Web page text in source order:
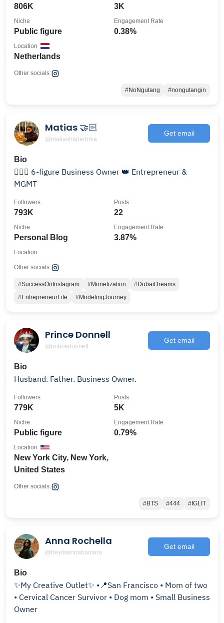
806K 3K
Public figure
Niche
0.38%
Engagement Rate
Netherlands
Location
Other socials:
#NoNgutang #nongutangin
Matias 🤝🏻
@matiastraderbma
Get email
Bio
👨🏻‍⚖️ 6-figure Business Owner 👑 Entrepreneur &
MGMT
793K
Followers
22
Posts
Personal Blog
Niche
3.87%
Engagement Rate
Location
Other socials:
#SuccessOnInstagram #Monetization
#DubaiDreams
#EntrepreneurLife
#ModelingJourney
Prince Donnell
@princedonnell
Get email
Bio
Husband. Father. Business Owner.
779K
Followers
5K
Posts
Public figure
Niche
0.79%
Engagement Rate
New York City, New York,
United States
Location
Other socials:
#BTS #444 #IGLIT
Anna Rochella
@heyitsannabanana
Get email
Bio
✨My Creative Outlet✨ •📍San Francisco • Mom of two
• Cervical Cancer Survivor • Dog mom • Small Business
Owner